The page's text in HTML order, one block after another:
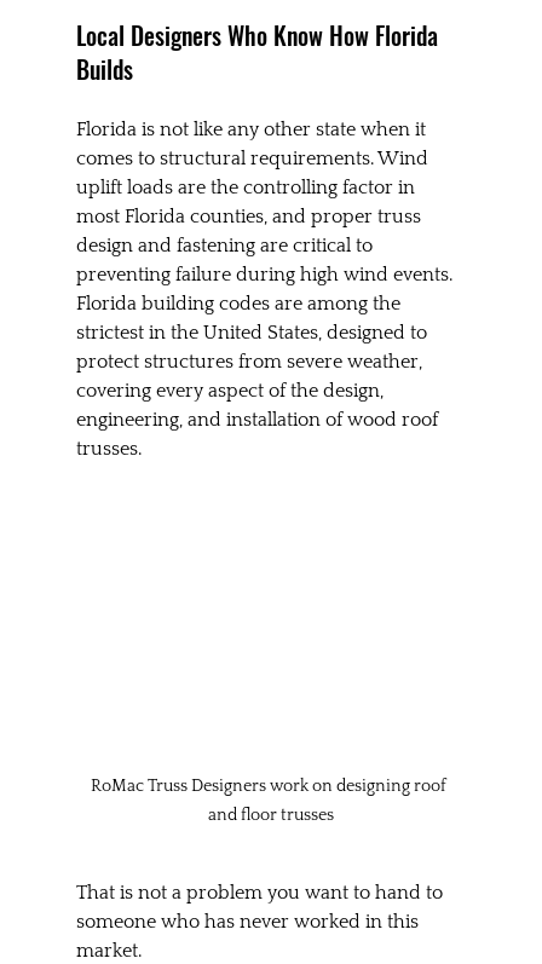
Local Designers Who Know How Florida
Builds
Florida is not like any other state when it
comes to structural requirements. Wind
uplift loads are the controlling factor in
most Florida counties, and proper truss
design and fastening are critical to
preventing failure during high wind events.
Florida building codes are among the
strictest in the United States, designed to
protect structures from severe weather,
covering every aspect of the design,
engineering, and installation of wood roof
trusses.
RoMac Truss Designers work on designing roof
and floor trusses
That is not a problem you want to hand to
someone who has never worked in this
market.